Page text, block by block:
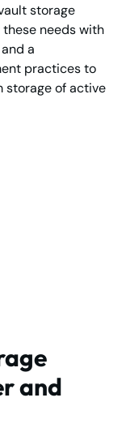
storage
needs with
a
practices to
storage of active
and